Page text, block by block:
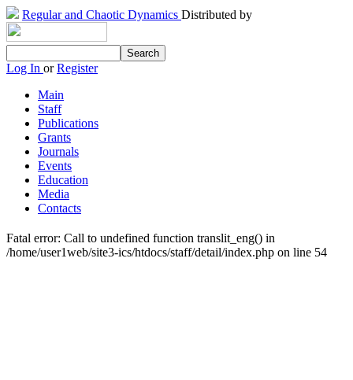
Regular and Chaotic Dynamics Distributed by
Log In orRegister
Main
Staff
Publications
Grants
Journals
Events
Education
Media
Contacts
Fatal error: Call to undefined function translit_eng() in
/home/user1web/site3-ics/htdocs/staff/detail/index.php on line 54